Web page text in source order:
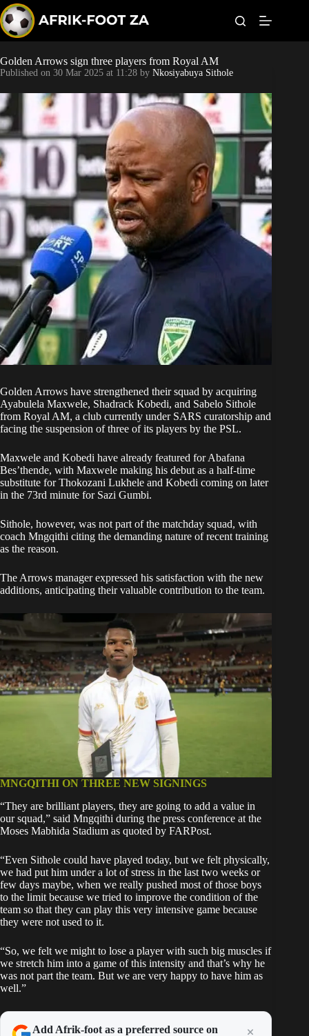
k
i
p
o
c
o
n
t
e
n
t
Kaizer Chiefs
Orlando Pirates
Sundowns
Bonus Codes
Betting
Golden Arrows sign three players from Royal AM
Published on 30 Mar 2025 at 11:28 by Nkosiyabuya Sithole
Golden Arrows have strengthened their squad by acquiring
Ayabulela Maxwele, Shadrack Kobedi, and Sabelo Sithole
from Royal AM, a club currently under SARS curatorship and
facing the suspension of three of its players by the PSL.
Maxwele and Kobedi have already featured for Abafana
Bes’thende, with Maxwele making his debut as a half-time
substitute for Thokozani Lukhele and Kobedi coming on later
in the 73rd minute for Sazi Gumbi.
Sithole, however, was not part of the matchday squad, with
coach Mngqithi citing the demanding nature of recent training
as the reason.
The Arrows manager expressed his satisfaction with the new
additions, anticipating their valuable contribution to the team.
MNGQITHI ON THREE NEW SIGNINGS
“They are brilliant players, they are going to add a value in
our squad,” said Mngqithi during the press conference at the
Moses Mabhida Stadium as quoted by FARPost.
“Even Sithole could have played today, but we felt physically,
we had put him under a lot of stress in the last two weeks or
few days maybe, when we really pushed most of those boys
to the limit because we tried to improve the condition of the
team so that they can play this very intensive game because
they were not used to it.
“So, we felt we might to lose a player with such big muscles if
we stretch him into a game of this intensity and that’s why he
was not part the team. But we are very happy to have him as
well.”
Add Afrik-foot as a preferred source on